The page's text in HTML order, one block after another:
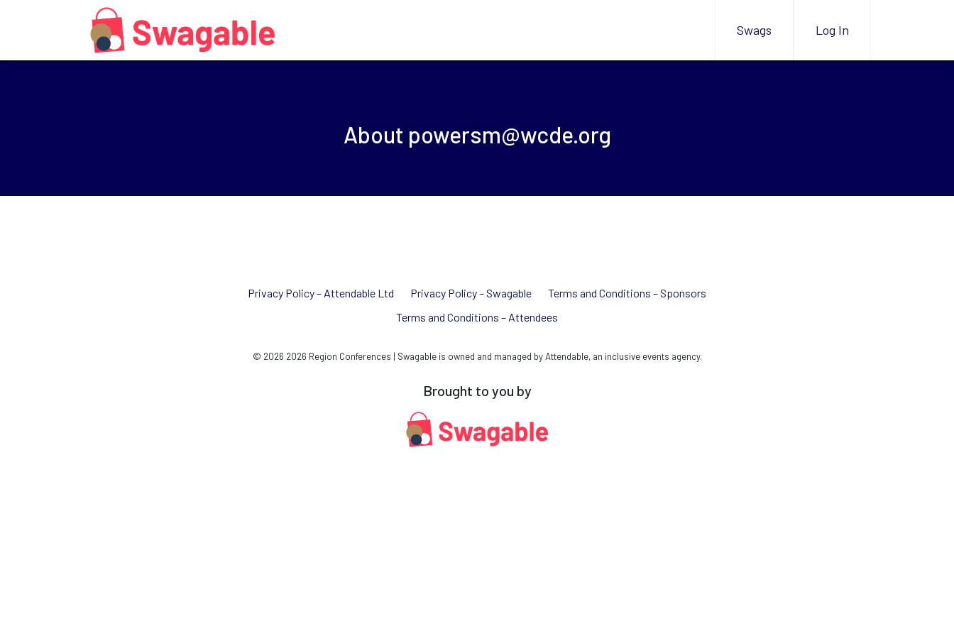
Swags Log In
About powersm@wcde.org
Privacy Policy – Attendable Ltd Privacy Policy – Swagable
Terms and Conditions – Sponsors
Terms and Conditions – Attendees
© 2026 2026 Region Conferences | Swagable is owned and managed by Attendable, an inclusive events agency.
Brought to you by